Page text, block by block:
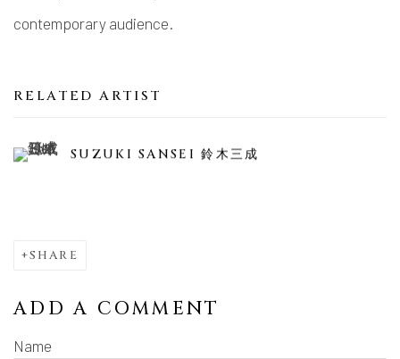
contemporary audience.
RELATED ARTIST
SUZUKI SANSEI 鈴木三成
SHARE
ADD A COMMENT
Name